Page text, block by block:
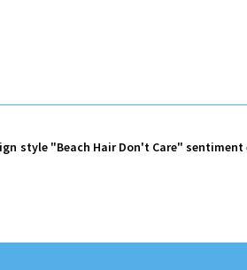
style "Beach Hair Don't Care"